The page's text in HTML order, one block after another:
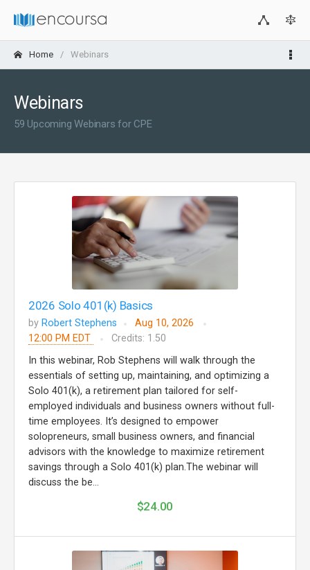
Home Webinars
Webinars
59 Upcoming Webinars for CPE
2026 Solo 401(k) Basics
by Robert Stephens
Aug 10, 2026
12:00 PM EDT
Credits: 1.50
In this webinar, Rob Stephens will walk through the
essentials of setting up, maintaining, and optimizing a
Solo 401(k), a retirement plan tailored for self-
employed individuals and business owners without full-
time employees. It’s designed to empower
solopreneurs, small business owners, and financial
advisors with the knowledge to maximize retirement
savings through a Solo 401(k) plan.The webinar will
discuss the be...
$24.00